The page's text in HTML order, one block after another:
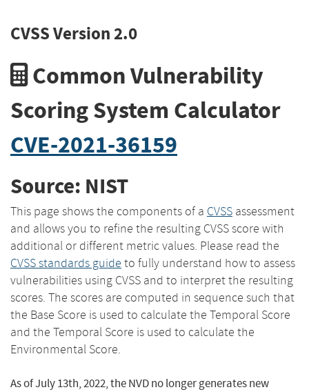
CVSS Version 2.0
Common Vulnerability
Scoring System Calculator
CVE-2021-36159
Source: NIST
This page shows the components of a CVSS assessment
and allows you to refine the resulting CVSS score with
additional or different metric values. Please read the
CVSS standards guide to fully understand how to assess
vulnerabilities using CVSS and to interpret the resulting
scores. The scores are computed in sequence such that
the Base Score is used to calculate the Temporal Score
and the Temporal Score is used to calculate the
Environmental Score.
As of July 13th, 2022, the NVD no longer generates new